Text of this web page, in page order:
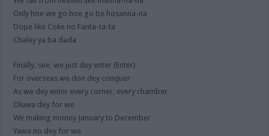
Only hoe we go hoe go be hosanna-na
Dope like Coke no Fanta-ta-ta
Chaley ya ba dada
Finally, see, we just dey enter (Enter)
For overseas we don dey conquer
As we dey enter every corner, every chamber
Oluwa dey for we
We making money January to December
Yawa no dey for we